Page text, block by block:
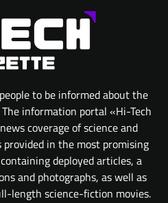
to be informed about the
information portal «Hi-Tech
coverage of science and
in the most promising
deployed articles, a
and photographs, as well as
length science-fiction movies.